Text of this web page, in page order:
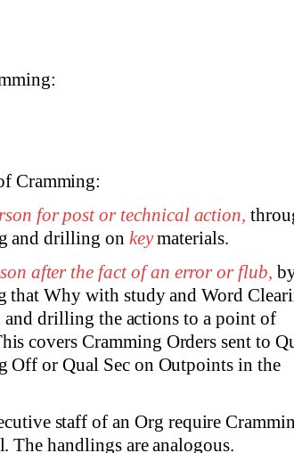
Cramming:
for post or technical action,
and drilling on keymaterials.
after the fact of an error or flub,
that Why with study and Word
drilling the actions to a point of
covers Cramming Orders sent to
Off or Qual Sec on Outpoints in the
staff of an Org require
The handlings are analogous.